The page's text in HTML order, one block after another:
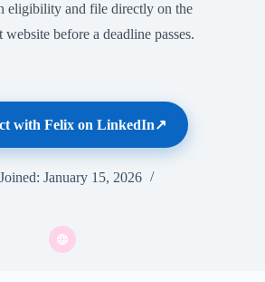
eligibility and file directly on the
before a deadline passes.
with Felix on LinkedIn
Joined: January 15, 2026